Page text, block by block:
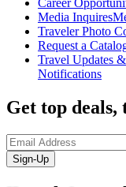
Media Inquires
Traveler Photo
Request a
Travel Updates
Notifications
Get top deals,
Sign-Up